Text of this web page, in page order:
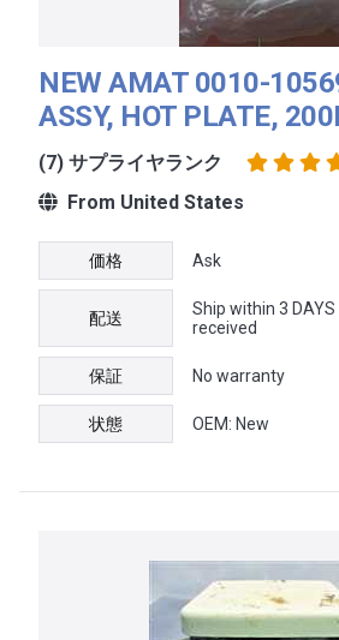
NEW AMAT 0010-
ASSY, HOT PLATE,
(7) サプライヤランク
From United States
価格 Ask
配送
Ship within 3
received
保証 No warranty
状態 OEM: New